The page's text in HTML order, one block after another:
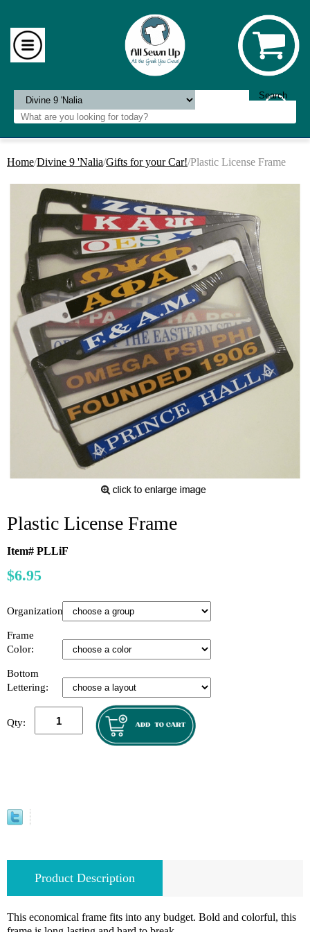
Home/Divine 9 'Nalia/Gifts for your Car!/Plastic License Frame
Plastic License Frame
Item# PLLiF
$6.95
Organization:
Frame
Color:
Bottom
Lettering:
Qty:
Product Description
This economical frame fits into any budget. Bold and colorful, this